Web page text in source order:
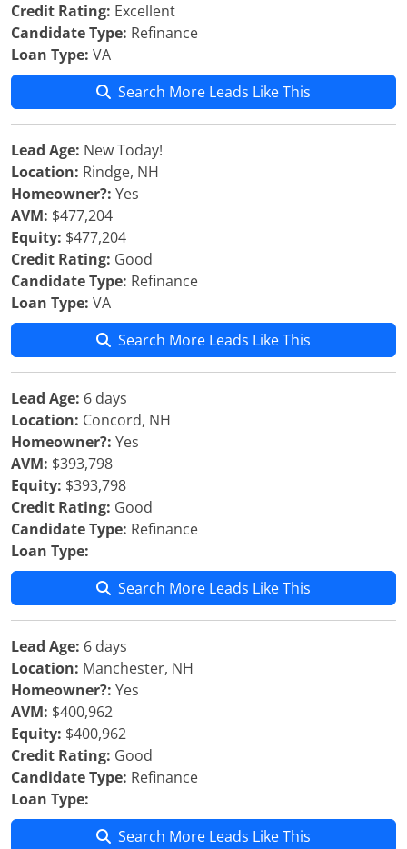
Credit Rating: Excellent
Candidate Type: Refinance
Loan Type: VA
Search More Leads Like This
Lead Age: New Today!
Location: Rindge, NH
Homeowner?: Yes
AVM: $477,204
Equity: $477,204
Credit Rating: Good
Candidate Type: Refinance
Loan Type: VA
Search More Leads Like This
Lead Age: 6 days
Location: Concord, NH
Homeowner?: Yes
AVM: $393,798
Equity: $393,798
Credit Rating: Good
Candidate Type: Refinance
Loan Type:
Search More Leads Like This
Lead Age: 6 days
Location: Manchester, NH
Homeowner?: Yes
AVM: $400,962
Equity: $400,962
Credit Rating: Good
Candidate Type: Refinance
Loan Type:
Search More Leads Like This